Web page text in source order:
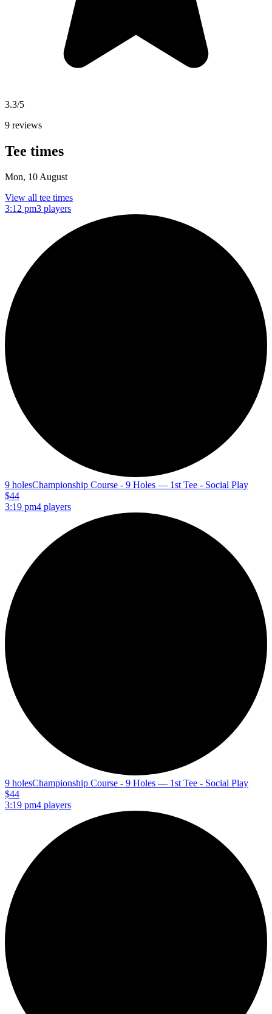
3.3/5
9 reviews
Tee times
Mon, 10 August
View all tee times
3:12 pm3 players
9 holesChampionship Course - 9 Holes — 1st Tee - Social Play
$44
3:19 pm4 players
9 holesChampionship Course - 9 Holes — 1st Tee - Social Play
$44
3:19 pm4 players